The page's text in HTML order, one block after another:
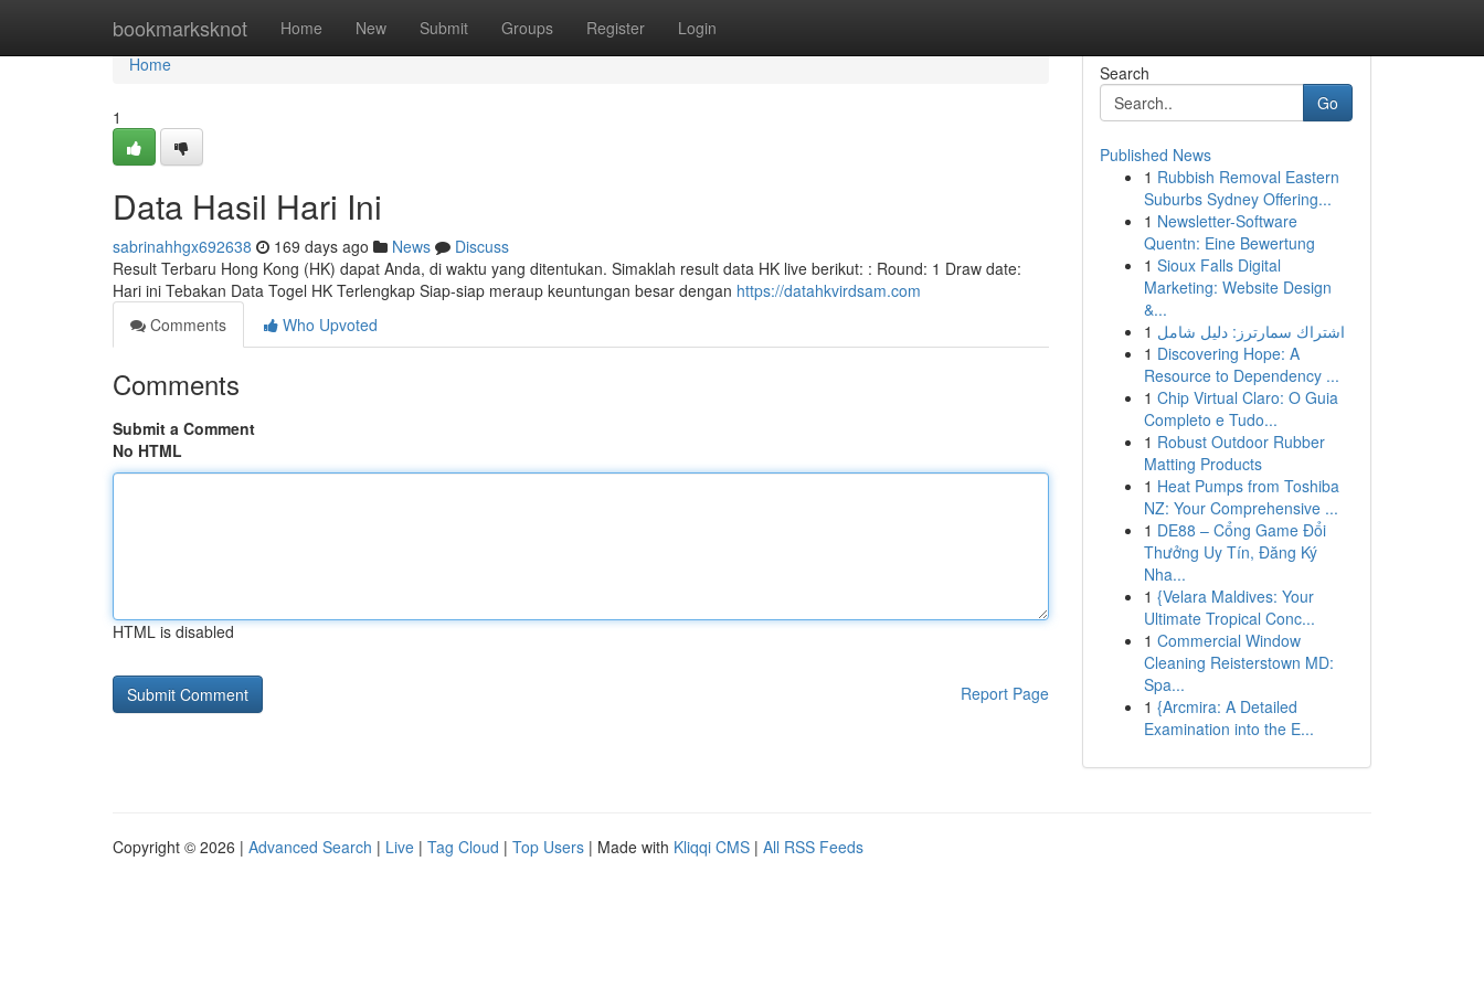
bookmarksknot Home New Submit Groups Register Login
Home
Home
1
Data Hasil Hari Ini
sabrinahhgx692638 169 days ago News
Discuss
Result Terbaru Hong Kong (HK) dapat Anda, di waktu yang ditentukan. Simaklah result data HK live berikut: : Round: 1 Draw date:
Hari ini Tebakan Data Togel HK Terlengkap Siap-siap meraup keuntungan besar dengan https://datahkvirdsam.com
Comments
Who Upvoted
Comments
Submit a Comment
No HTML
HTML is disabled
Report Page
Search
Go
Published News
1 Rubbish Removal Eastern
Suburbs Sydney Offering...
1 Newsletter-Software
Quentn: Eine Bewertung
1 Sioux Falls Digital
Marketing: Website Design
&...
1 اشتراك سمارترز: دليل شامل
1 Discovering Hope: A
Resource to Dependency ...
1 Chip Virtual Claro: O Guia
Completo e Tudo...
1 Robust Outdoor Rubber
Matting Products
1 Heat Pumps from Toshiba
NZ: Your Comprehensive ...
1 DE88 – Cổng Game Đổi
Thưởng Uy Tín, Đăng Ký
Nha...
1 {Velara Maldives: Your
Ultimate Tropical Conc...
1 Commercial Window
Cleaning Reisterstown MD:
Spa...
1 {Arcmira: A Detailed
Examination into the E...
Copyright © 2026 | Advanced Search | Live | Tag Cloud | Top Users | Made with Kliqqi CMS | All RSS Feeds